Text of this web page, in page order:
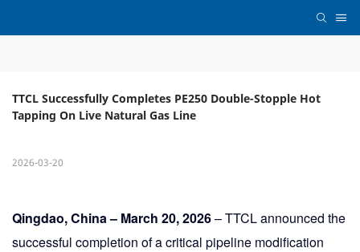
TTCL Successfully Completes PE250 Double-Stopple Hot
Tapping On Live Natural Gas Line
2026-03-20
Qingdao, China – March 20, 2026– TTCL announced the
successful completion of a critical pipeline modification